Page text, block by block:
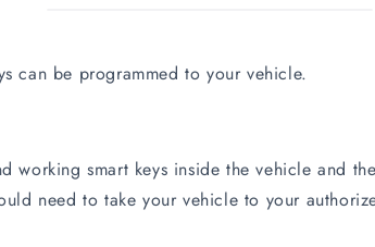
can be programmed to your vehicle.
working smart keys inside the vehicle and
need to take your vehicle to your